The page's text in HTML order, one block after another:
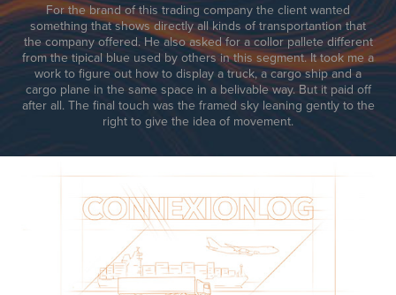
For the brand of this trading company the client wanted
something that shows directly all kinds of transportantion that
the company offered. He also asked for a collor pallete different
from the tipical blue used by others in this segment. It took me a
work to figure out how to display a truck, a cargo ship and a
cargo plane in the same space in a belivable way. But it paid off
after all. The final touch was the framed sky leaning gently to the
right to give the idea of movement.